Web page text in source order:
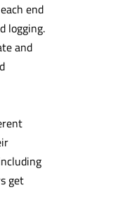
end
logging.
and
get